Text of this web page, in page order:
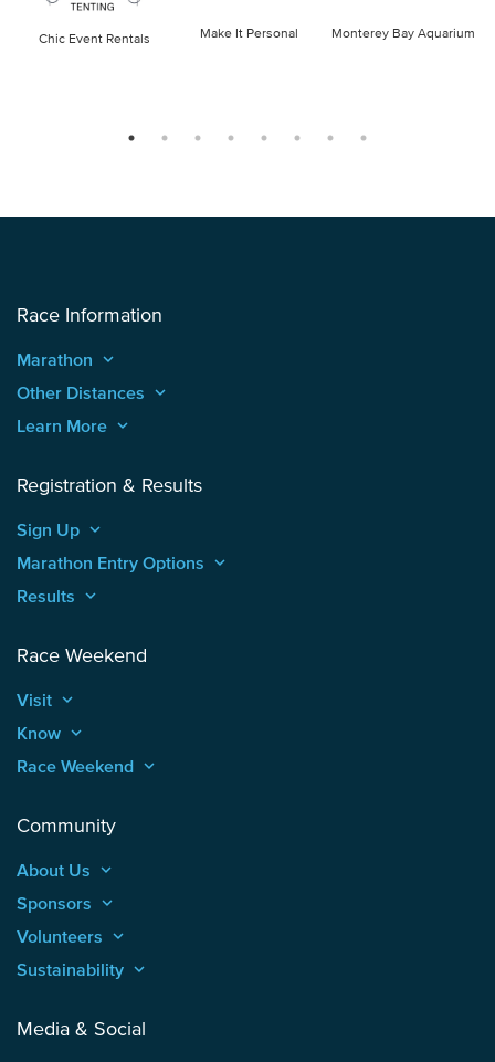
Chic Event Rentals Make It Personal Monterey Bay Aquarium
Race Information
Marathon keyboard_arrow_up
Other Distances keyboard_arrow_up
Learn More keyboard_arrow_up
Registration & Results
Sign Up keyboard_arrow_up
Marathon Entry Options keyboard_arrow_up
Results keyboard_arrow_up
Race Weekend
Visit keyboard_arrow_up
Know keyboard_arrow_up
Race Weekend keyboard_arrow_up
Community
About Us keyboard_arrow_up
Sponsors keyboard_arrow_up
Volunteers keyboard_arrow_up
Sustainability keyboard_arrow_up
Media & Social